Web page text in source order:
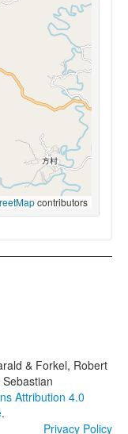
contributors
& Forkel, Robert
Attribution 4.0
.
Privacy Policy